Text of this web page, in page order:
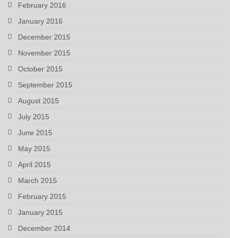
February 2016
January 2016
December 2015
November 2015
October 2015
September 2015
August 2015
July 2015
June 2015
May 2015
April 2015
March 2015
February 2015
January 2015
December 2014